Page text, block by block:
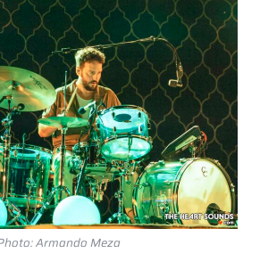
Armando Meza